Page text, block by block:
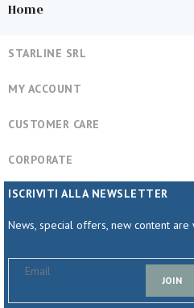
Home
STARLINE SRL
MY ACCOUNT
CUSTOMER CARE
CORPORATE
ISCRIVITI ALLA NEWSLETTER
News, special offers, new content
JOIN